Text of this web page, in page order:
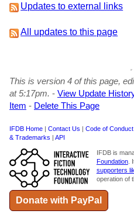
Updates to external links
All updates to this page
This is version 4 of this page,
at 5:17pm. - View Update
Item - Delete This Page
IFDB Home | Contact Us | Code of Conduct
& Trademarks | API
IFDB is
Foundation.
supporters
operation of